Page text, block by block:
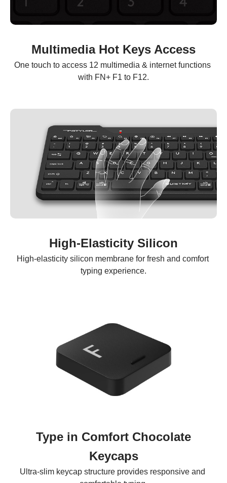
Multimedia Hot Keys Access
One touch to access 12 multimedia & internet functions
with FN+ F1 to F12.
High-Elasticity Silicon
High-elasticity silicon membrane for fresh and comfort
typing experience.
Type in Comfort Chocolate
Keycaps
Ultra-slim keycap structure provides responsive and